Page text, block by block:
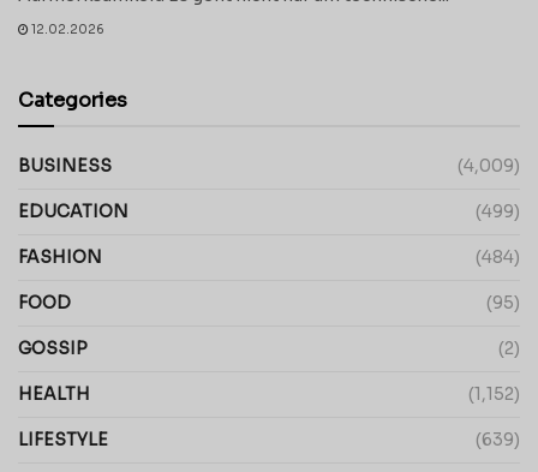
12.02.2026
Categories
BUSINESS (4,009)
EDUCATION (499)
FASHION (484)
FOOD (95)
GOSSIP (2)
HEALTH (1,152)
LIFESTYLE (639)